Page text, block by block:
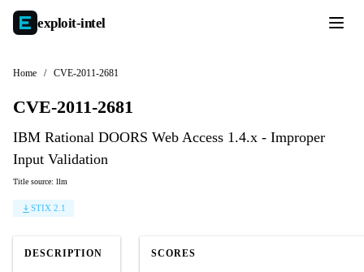
exploit-intel
Home / CVE-2011-2681
CVE-2011-2681
IBM Rational DOORS Web Access 1.4.x - Improper
Input Validation
Title source: llm
STIX 2.1
DESCRIPTION SCORES